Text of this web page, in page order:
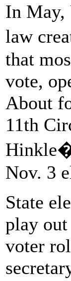
In May,
law
that
vote,
About
11th
Nov. 3
State
play
voter